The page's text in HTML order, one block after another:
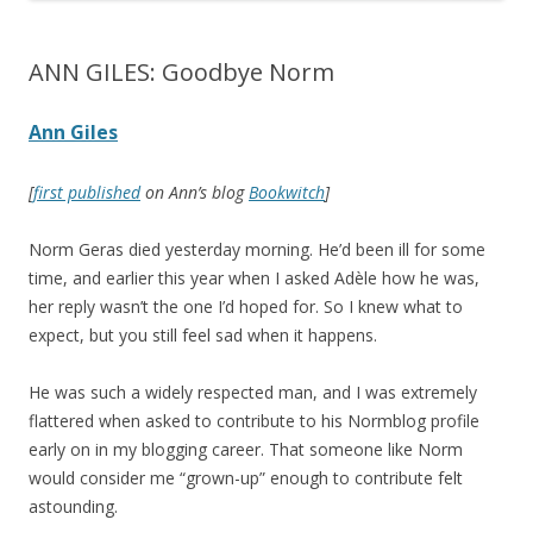
ANN GILES: Goodbye Norm
Ann Giles
[first publishedon Ann’s blogBookwitch]
Norm Geras died yesterday morning. He’d been ill for some
time, and earlier this year when I asked Adèle how he was,
her reply wasn’t the one I’d hoped for. So I knew what to
expect, but you still feel sad when it happens.
He was such a widely respected man, and I was extremely
flattered when asked to contribute to his Normblog profile
early on in my blogging career. That someone like Norm
would consider me “grown-up” enough to contribute felt
astounding.